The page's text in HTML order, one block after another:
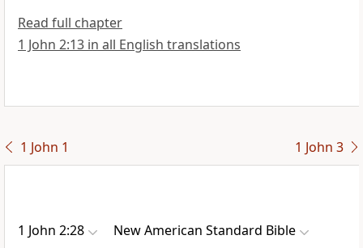
Read full chapter
1 John 2:13 in all English translations
1 John 1 1 John 3
1 John 2:28 New American Standard Bible